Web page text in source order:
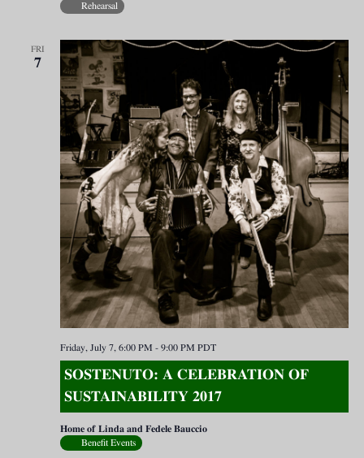
Rehearsal
FRI
7
SOSTENUTO: A CELEBRATION OF
SUSTAINABILITY 2017
Friday, July 7, 6:00 PM - 9:00 PM PDT
Home of Linda and Fedele Bauccio
Benefit Events